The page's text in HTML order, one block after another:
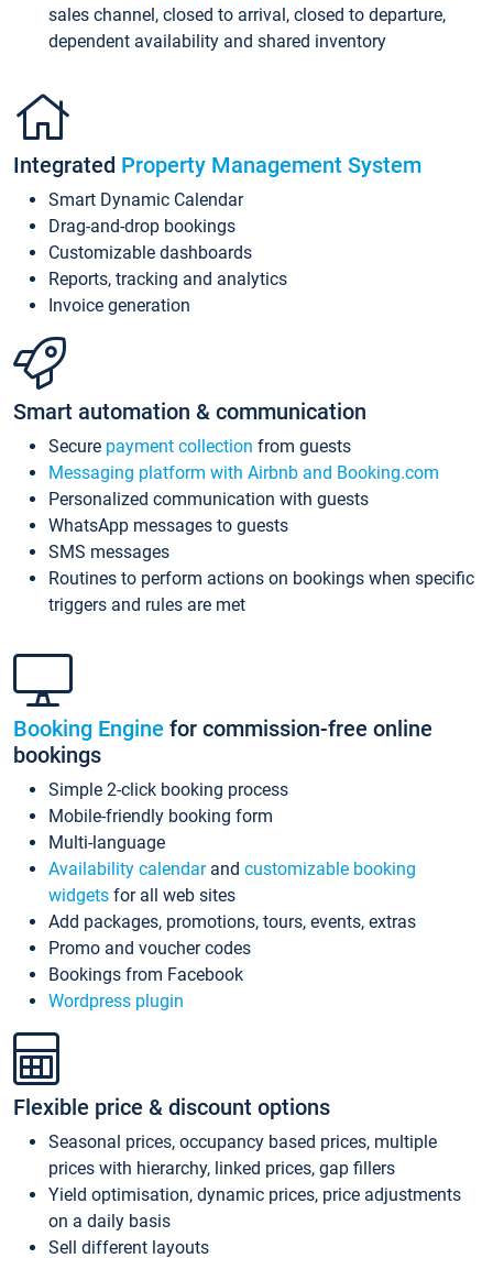
sales channel, closed to arrival, closed to departure,
dependent availability and shared inventory
Integrated Property Management System
Smart Dynamic Calendar
Drag-and-drop bookings
Customizable dashboards
Reports, tracking and analytics
Invoice generation
Smart automation & communication
Secure payment collection from guests
Messaging platform with Airbnb and Booking.com
Personalized communication with guests
WhatsApp messages to guests
SMS messages
Routines to perform actions on bookings when specific
triggers and rules are met
Booking Engine for commission-free online
bookings
Simple 2-click booking process
Mobile-friendly booking form
Multi-language
Availability calendarand customizable booking
widgets for all web sites
Add packages, promotions, tours, events, extras
Promo and voucher codes
Bookings from Facebook
Wordpress plugin
Flexible price & discount options
Seasonal prices, occupancy based prices, multiple
prices with hierarchy, linked prices, gap fillers
Yield optimisation, dynamic prices, price adjustments
on a daily basis
Sell different layouts